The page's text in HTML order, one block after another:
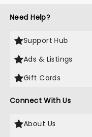
Need Help?
Support Hub
Ads & Listings
Gift Cards
Connect With Us
About Us